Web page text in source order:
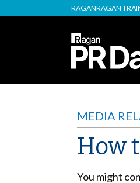
RAGANRAGAN
MEDIA
How
You might